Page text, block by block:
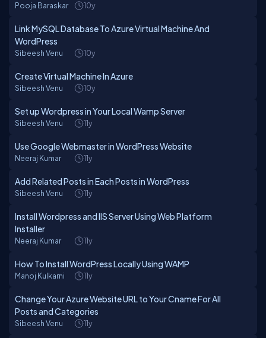
Pooja Baraskar 10y
Link MySQL Database To Azure Virtual Machine And
WordPress
Sibeesh Venu 10y
Create Virtual Machine In Azure
Sibeesh Venu 10y
Set up Wordpress in Your Local Wamp Server
Sibeesh Venu 11y
Use Google Webmaster in WordPress Website
Neeraj Kumar 11y
Add Related Posts in Each Posts in WordPress
Sibeesh Venu 11y
Install Wordpress and IIS Server Using Web Platform
Installer
Neeraj Kumar 11y
How To Install WordPress Locally Using WAMP
Manoj Kulkarni 11y
Change Your Azure Website URL to Your Cname For All
Posts and Categories
Sibeesh Venu 11y